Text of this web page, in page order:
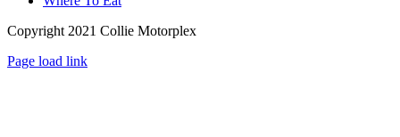
Copyright 2021 Collie Motorplex
Facebook
Instagram
Page load link